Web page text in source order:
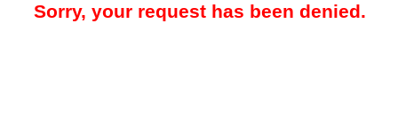
Sorry, your request has been denied.